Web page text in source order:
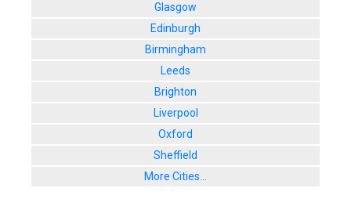
Glasgow
Edinburgh
Birmingham
Leeds
Brighton
Liverpool
Oxford
Sheffield
More Cities...